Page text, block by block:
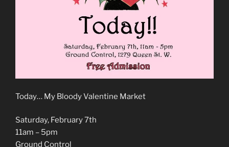
Today… My Bloody Valentine Market
Saturday, February 7th
11am – 5pm
Ground Control